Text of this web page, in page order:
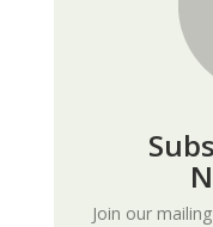
Join our